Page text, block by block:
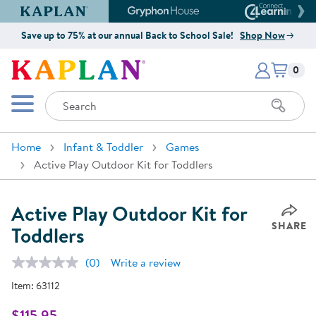
Kaplan Early Learning Company Website
Gryphon House Website
Save up to 75% at our annual Back to School Sale! Shop Now
Kaplan Early Learning Company
Mobile Menu
Search
Items
0
Home Infant & Toddler
Games
Active Play Outdoor Kit for Toddlers
Active Play Outdoor Kit for
Toddlers SHARE
No
(0) Write a review
Item: 63112